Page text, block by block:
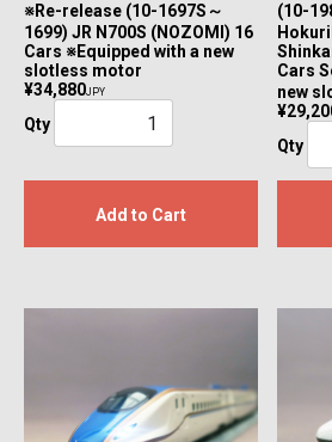
※Re-release (10-1697S～
1699) JR N700S (NOZOMI) 16
Cars ※Equipped with a new
slotless motor
¥34,880JPY
Qty
Add to Cart
(10-
Cars
new
Qty